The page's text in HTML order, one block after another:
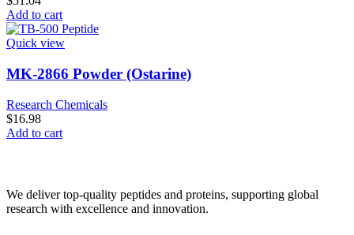
Add to cart
Quick view
MK-2866 Powder (Ostarine)
Research Chemicals
$16.98
Add to cart
We deliver top-quality peptides and proteins, supporting global
research with excellence and innovation.